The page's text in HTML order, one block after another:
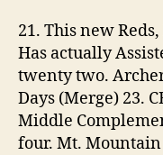
21. This new
Has actually
twenty two.
Days (Merge) 23.
Middle
four. Mt. Mountain